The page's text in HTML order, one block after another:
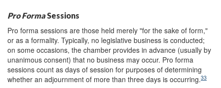
Pro FormaSessions
Pro forma sessions are those held merely "for the sake of form,"
or as a formality. Typically, no legislative business is conducted;
on some occasions, the chamber provides in advance (usually by
unanimous consent) that no business may occur. Pro forma
sessions count as days of session for purposes of determining
whether an adjournment of more than three days is occurring.33